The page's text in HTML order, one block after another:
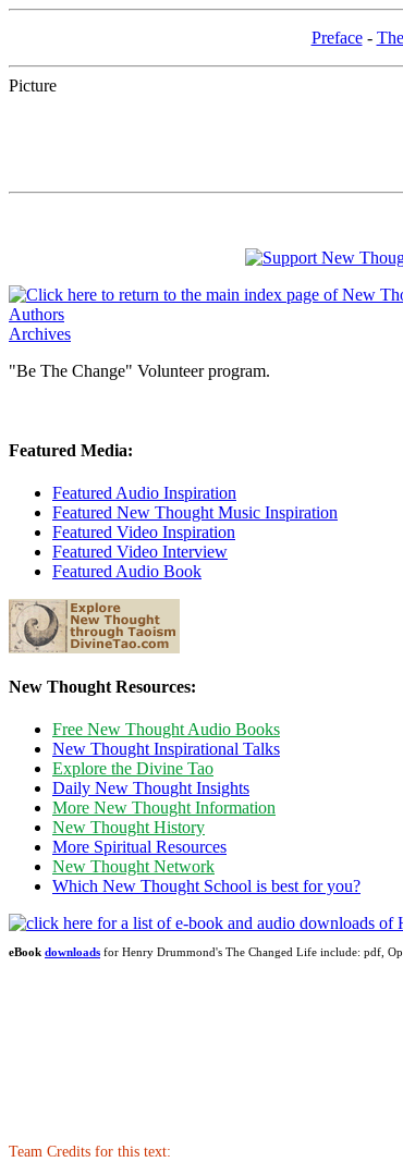
Preface-
Picture
Authors
Archives
"Be The Change" Volunteer program.
Featured Media:
Featured Audio Inspiration
Featured New Thought Music Inspiration
Featured Video Inspiration
Featured Video Interview
Featured Audio Book
New Thought Resources:
Free New Thought Audio Books
New Thought Inspirational Talks
Explore the Divine Tao
Daily New Thought Insights
More New Thought Information
New Thought History
More Spiritual Resources
New Thought Network
Which New Thought School is best for you?
eBook downloads for Henry Drummond's The Changed Life include: pdf,
Team Credits for this text: